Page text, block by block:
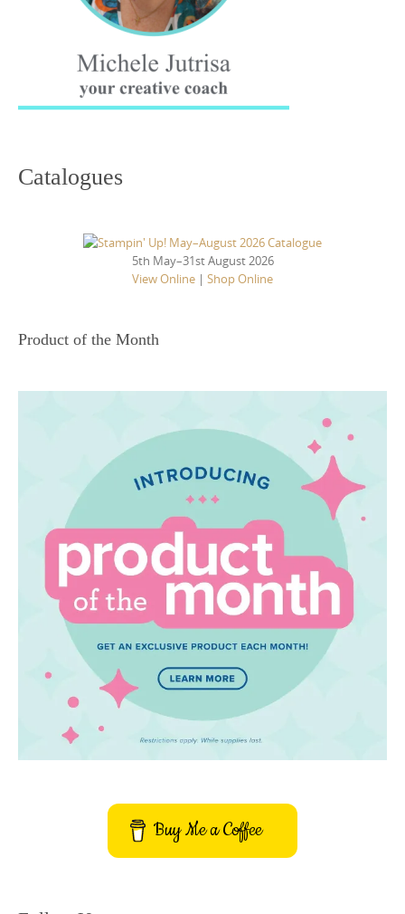
Catalogues
5th May–31st August 2026
View Online | Shop Online
Product of the Month
Buy Me a Coffee